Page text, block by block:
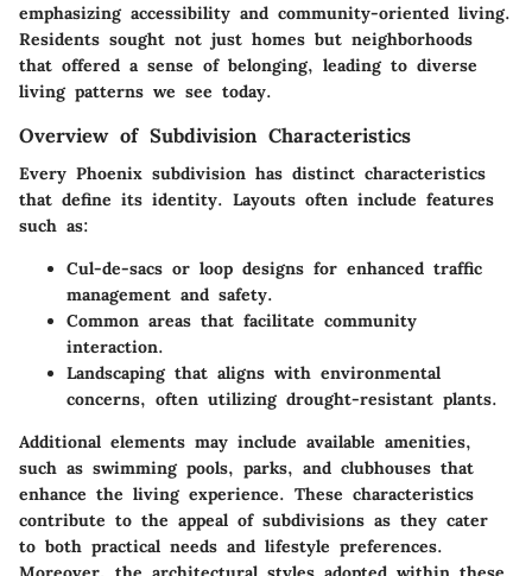
emphasizing accessibility and community-oriented living.
Residents sought not just homes but neighborhoods
that offered a sense of belonging, leading to diverse
living patterns we see today.
Overview of Subdivision Characteristics
Every Phoenix subdivision has distinct characteristics
that define its identity. Layouts often include features
such as:
Cul-de-sacs or loop designs for enhanced traffic
management and safety.
Common areas that facilitate community
interaction.
Landscapingthat aligns with environmental
concerns, often utilizing drought-resistant plants.
Additional elements may include available amenities,
such as swimming pools, parks, and clubhouses that
enhance the living experience. These characteristics
contribute to the appeal of subdivisions as they cater
to both practical needs and lifestyle preferences.